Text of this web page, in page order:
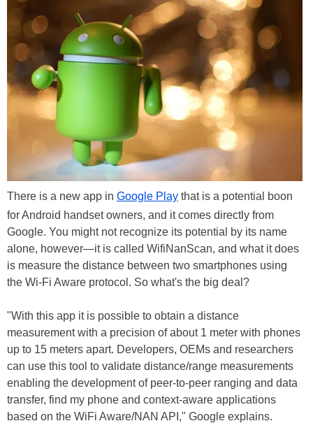
There is a new app in Google Play that is a potential boon
for Android handset owners, and it comes directly from
Google. You might not recognize its potential by its name
alone, however—it is called WifiNanScan, and what it does
is measure the distance between two smartphones using
the Wi-Fi Aware protocol. So what's the big deal?
"With this app it is possible to obtain a distance
measurement with a precision of about 1 meter with phones
up to 15 meters apart. Developers, OEMs and researchers
can use this tool to validate distance/range measurements
enabling the development of peer-to-peer ranging and data
transfer, find my phone and context-aware applications
based on the WiFi Aware/NAN API," Google explains.